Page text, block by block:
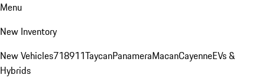
Menu
New Inventory
New Vehicles718911TaycanPanameraMacanCayenneEVs &
Hybrids